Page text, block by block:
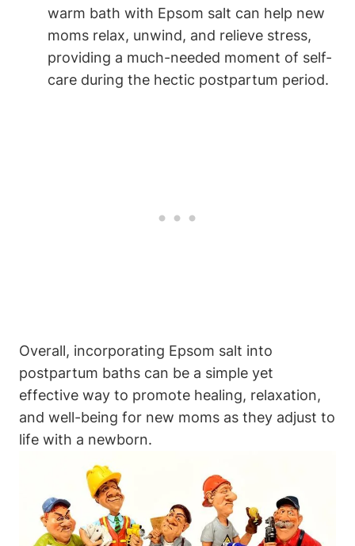
warm bath with Epsom salt can help new
moms relax, unwind, and relieve stress,
providing a much-needed moment of self-
care during the hectic postpartum period.
Overall, incorporating Epsom salt into
postpartum baths can be a simple yet
effective way to promote healing, relaxation,
and well-being for new moms as they adjust to
life with a newborn.